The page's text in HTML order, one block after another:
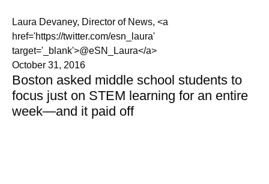
Laura Devaney, Director of News, <a
href='https://twitter.com/esn_laura'
target='_blank'>@eSN_Laura</a>
October 31, 2016
Boston asked middle school students to
focus just on STEM learning for an entire
week—and it paid off